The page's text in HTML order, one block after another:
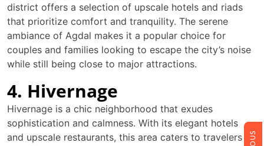
district offers a selection of upscale hotels and riads
that prioritize comfort and tranquility. The serene
ambiance of Agdal makes it a popular choice for
couples and families looking to escape the city’s noise
while still being close to major attractions.
4. Hivernage
Hivernage is a chic neighborhood that exudes
sophistication and calmness. With its elegant hotels
and upscale restaurants, this area caters to travelers